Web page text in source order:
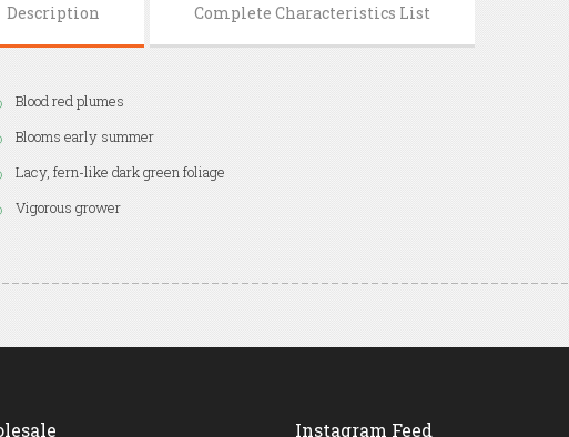
Description Complete Characteristics List
Blood red plumes
Blooms early summer
Lacy, fern-like dark green foliage
Vigorous grower
Instagram Feed